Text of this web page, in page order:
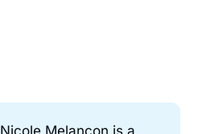
Melancon is a